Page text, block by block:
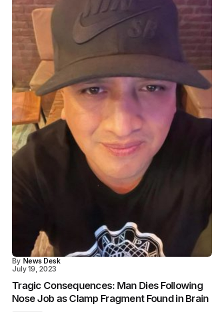
By News Desk
July 19, 2023
Tragic Consequences: Man Dies Following
Nose Job as Clamp Fragment Found in Brain